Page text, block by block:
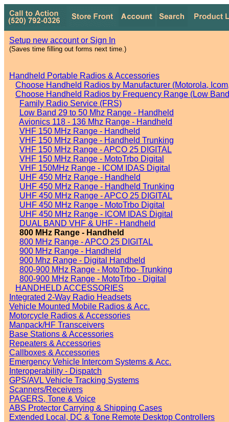
Setup new account or Sign In
(Saves time filling out forms next time.)
Handheld Portable Radios & Accessories
Choose Handheld Radios by Manufacturer (Motorola,
Choose Handheld Radios by Frequency Range (Low
Family Radio Service (FRS)
Low Band 29 to 50 Mhz Range - Handheld
Avionics 118 - 136 Mhz Range - Handheld
VHF 150 MHz Range - Handheld
VHF 150 MHz Range - Handheld Trunking
VHF 150 MHz Range - APCO 25 DIGITAL
VHF 150 MHz Range - MotoTrbo Digital
VHF 150MHz Range - ICOM IDAS Digital
UHF 450 MHz Range - Handheld
UHF 450 MHz Range - Handheld Trunking
UHF 450 MHz Range - APCO 25 DIGITAL
UHF 450 MHz Range - MotoTrbo Digital
UHF 450 MHz Range - ICOM IDAS Digital
DUAL BAND VHF & UHF - Handheld
800 MHz Range - Handheld
800 MHz Range - APCO 25 DIGITAL
900 MHz Range - Handheld
900 Mhz Range - Digital Handheld
800-900 MHz Range - MotoTrbo- Trunking
800-900 MHz Range - MotoTrbo - Digital
HANDHELD ACCESSORIES
Integrated 2-Way Radio Headsets
Vehicle Mounted Mobile Radios & Acc.
Motorcycle Radios & Accessories
Manpack/HF Transceivers
Base Stations & Accessories
Repeaters & Accessories
Callboxes & Accessories
Emergency Vehicle Intercom Systems & Acc.
Interoperability - Dispatch
GPS/AVL Vehicle Tracking Systems
Scanners/Receivers
PAGERS, Tone & Voice
ABS Protector Carrying & Shipping Cases
Extended Local, DC & Tone Remote Desktop Controllers